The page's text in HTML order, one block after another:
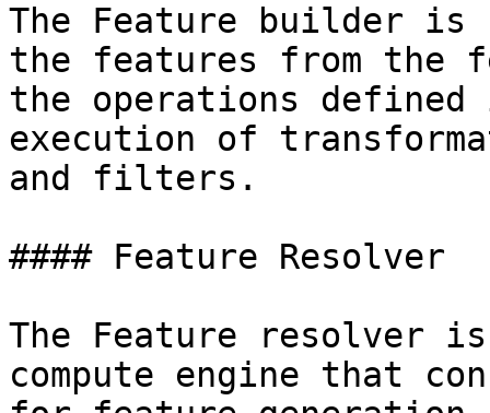
The Feature builder
the features from the
the operations
execution of
and filters.
#### Feature Resolver
The Feature resolver
compute engine that